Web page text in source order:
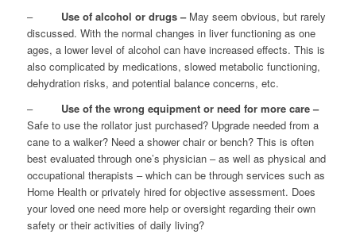
– Use of alcohol or drugs – May seem obvious, but rarely
discussed. With the normal changes in liver functioning as one
ages, a lower level of alcohol can have increased effects. This is
also complicated by medications, slowed metabolic functioning,
dehydration risks, and potential balance concerns, etc.
– Use of the wrong equipment or need for more care –
Safe to use the rollator just purchased? Upgrade needed from a
cane to a walker? Need a shower chair or bench? This is often
best evaluated through one’s physician – as well as physical and
occupational therapists – which can be through services such as
Home Health or privately hired for objective assessment. Does
your loved one need more help or oversight regarding their own
safety or their activities of daily living?